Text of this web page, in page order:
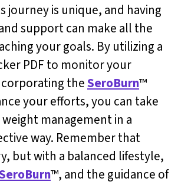
journey is unique, and having
support can make all the
your goals. By utilizing a
PDF to monitor your
theSeroBurn™
your efforts, you can take
management in a
way. Remember that
but with a balanced lifestyle,
™, and the guidance of